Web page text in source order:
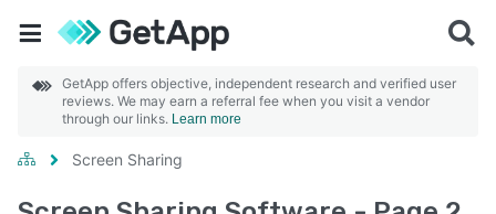
GetApp offers objective, independent research and verified user
reviews. We may earn a referral fee when you visit a vendor
through our links. Learn more
Screen Sharing